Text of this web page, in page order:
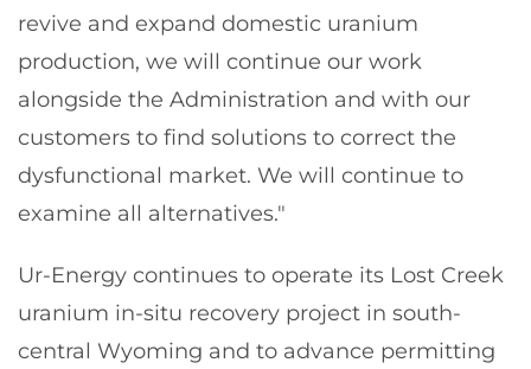
revive and expand domestic uranium
production, we will continue our work
alongside the Administration and with our
customers to find solutions to correct the
dysfunctional market. We will continue to
examine all alternatives."
Ur-Energy continues to operate its Lost Creek
uranium in-situ recovery project in south-
central Wyoming and to advance permitting